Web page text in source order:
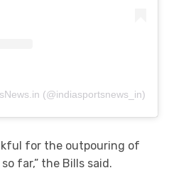
(@indiasportsnews_in)
for the outpouring of
far,” the Bills said.